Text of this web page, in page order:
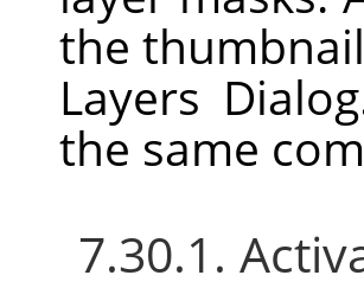
the
Layers
the same
7.30.1.